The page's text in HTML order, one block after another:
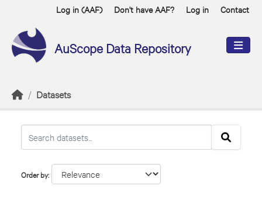
Skip to main contentLog in (AAF) Don't have AAF? Log in Contact
AuScope Data Repository
Datasets
Order by